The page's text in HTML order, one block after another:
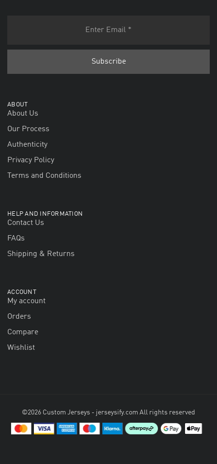
ABOUT
About Us
Our Process
Authenticity
Privacy Policy
Terms and Conditions
HELP AND INFORMATION
Contact Us
FAQs
Shipping & Returns
ACCOUNT
My account
Orders
Compare
Wishlist
©2026 Custom Jerseys - jerseysify.com All rights reserved